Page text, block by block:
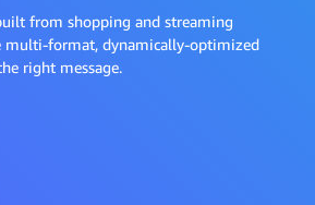
from shopping and streaming
multi-format, dynamically-optimized
right message.